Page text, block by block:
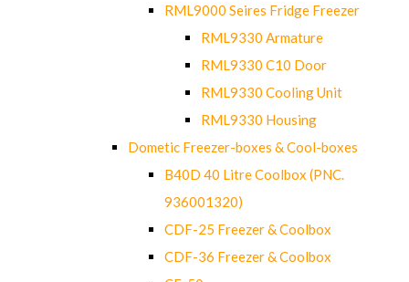
RML9000 Seires Fridge Freezer
RML9330 Armature
RML9330 C10 Door
RML9330 Cooling Unit
RML9330 Housing
Dometic Freezer-boxes & Cool-boxes
B40D 40 Litre Coolbox (PNC.
936001320)
CDF-25 Freezer & Coolbox
CDF-36 Freezer & Coolbox